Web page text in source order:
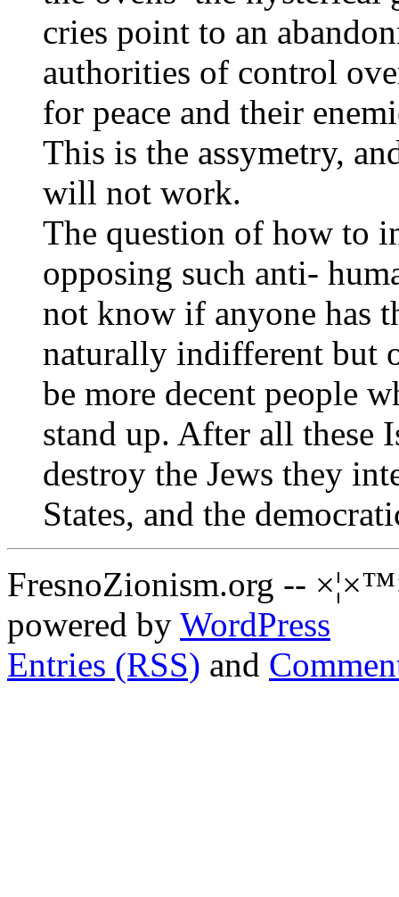
cries point to an
authorities of control
for peace and their
This is the assymetry,
will not work.
The question of how to
opposing such anti-
not know if anyone has
naturally indifferent but
be more decent people
stand up. After all these
destroy the Jews they
States, and the
FresnoZionism.org --
powered by WordPress
Entries (RSS) and